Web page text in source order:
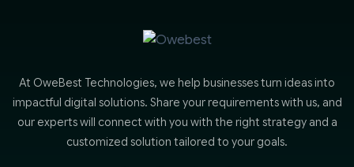
At OweBest Technologies, we help businesses turn ideas into
impactful digital solutions. Share your requirements with us, and
our experts will connect with you with the right strategy and a
customized solution tailored to your goals.